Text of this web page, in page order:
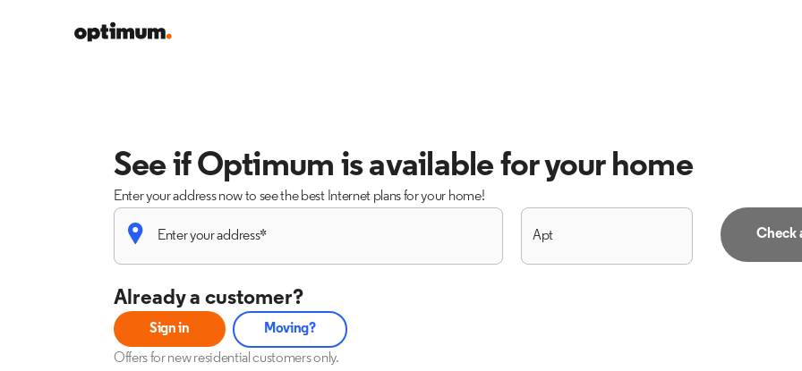
See if Optimum is available for your home
Enter your address now to see the best Internet plans for your home!
Check
Already a customer?
Sign in Moving?
Offers for new residential customers only.